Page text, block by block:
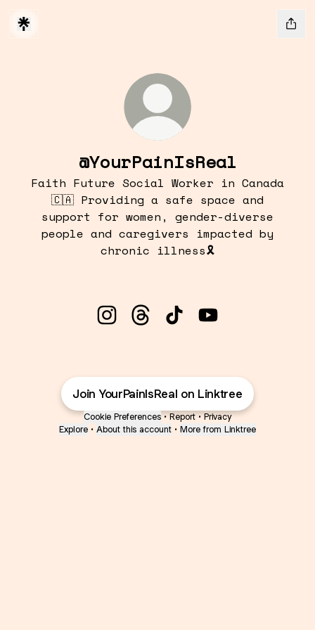
@YourPainIsReal
Faith Future Social Worker in Canada
🇨🇦 Providing a safe space and
support for women, gender-diverse
people and caregivers impacted by
chronic illness🎗️
@YourPainIsReal Instagram
@YourPainIsReal Threads
Join YourPainIsReal on Linktree
Cookie Preferences • Report • Privacy
Explore • About this account • More from Linktree